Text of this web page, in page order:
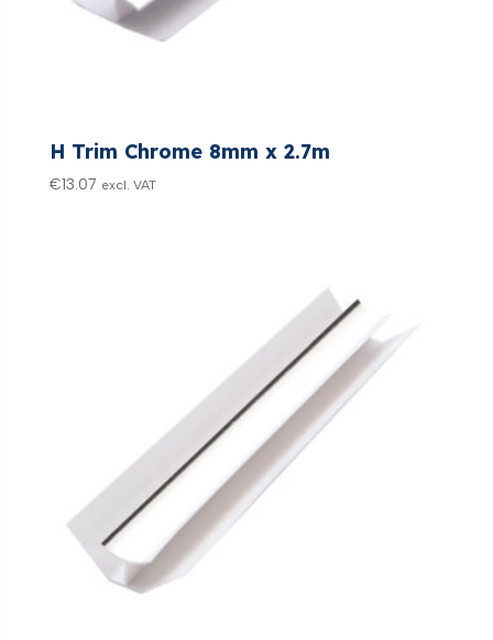
H Trim Chrome 8mm x 2.7m
€13.07 excl. VAT